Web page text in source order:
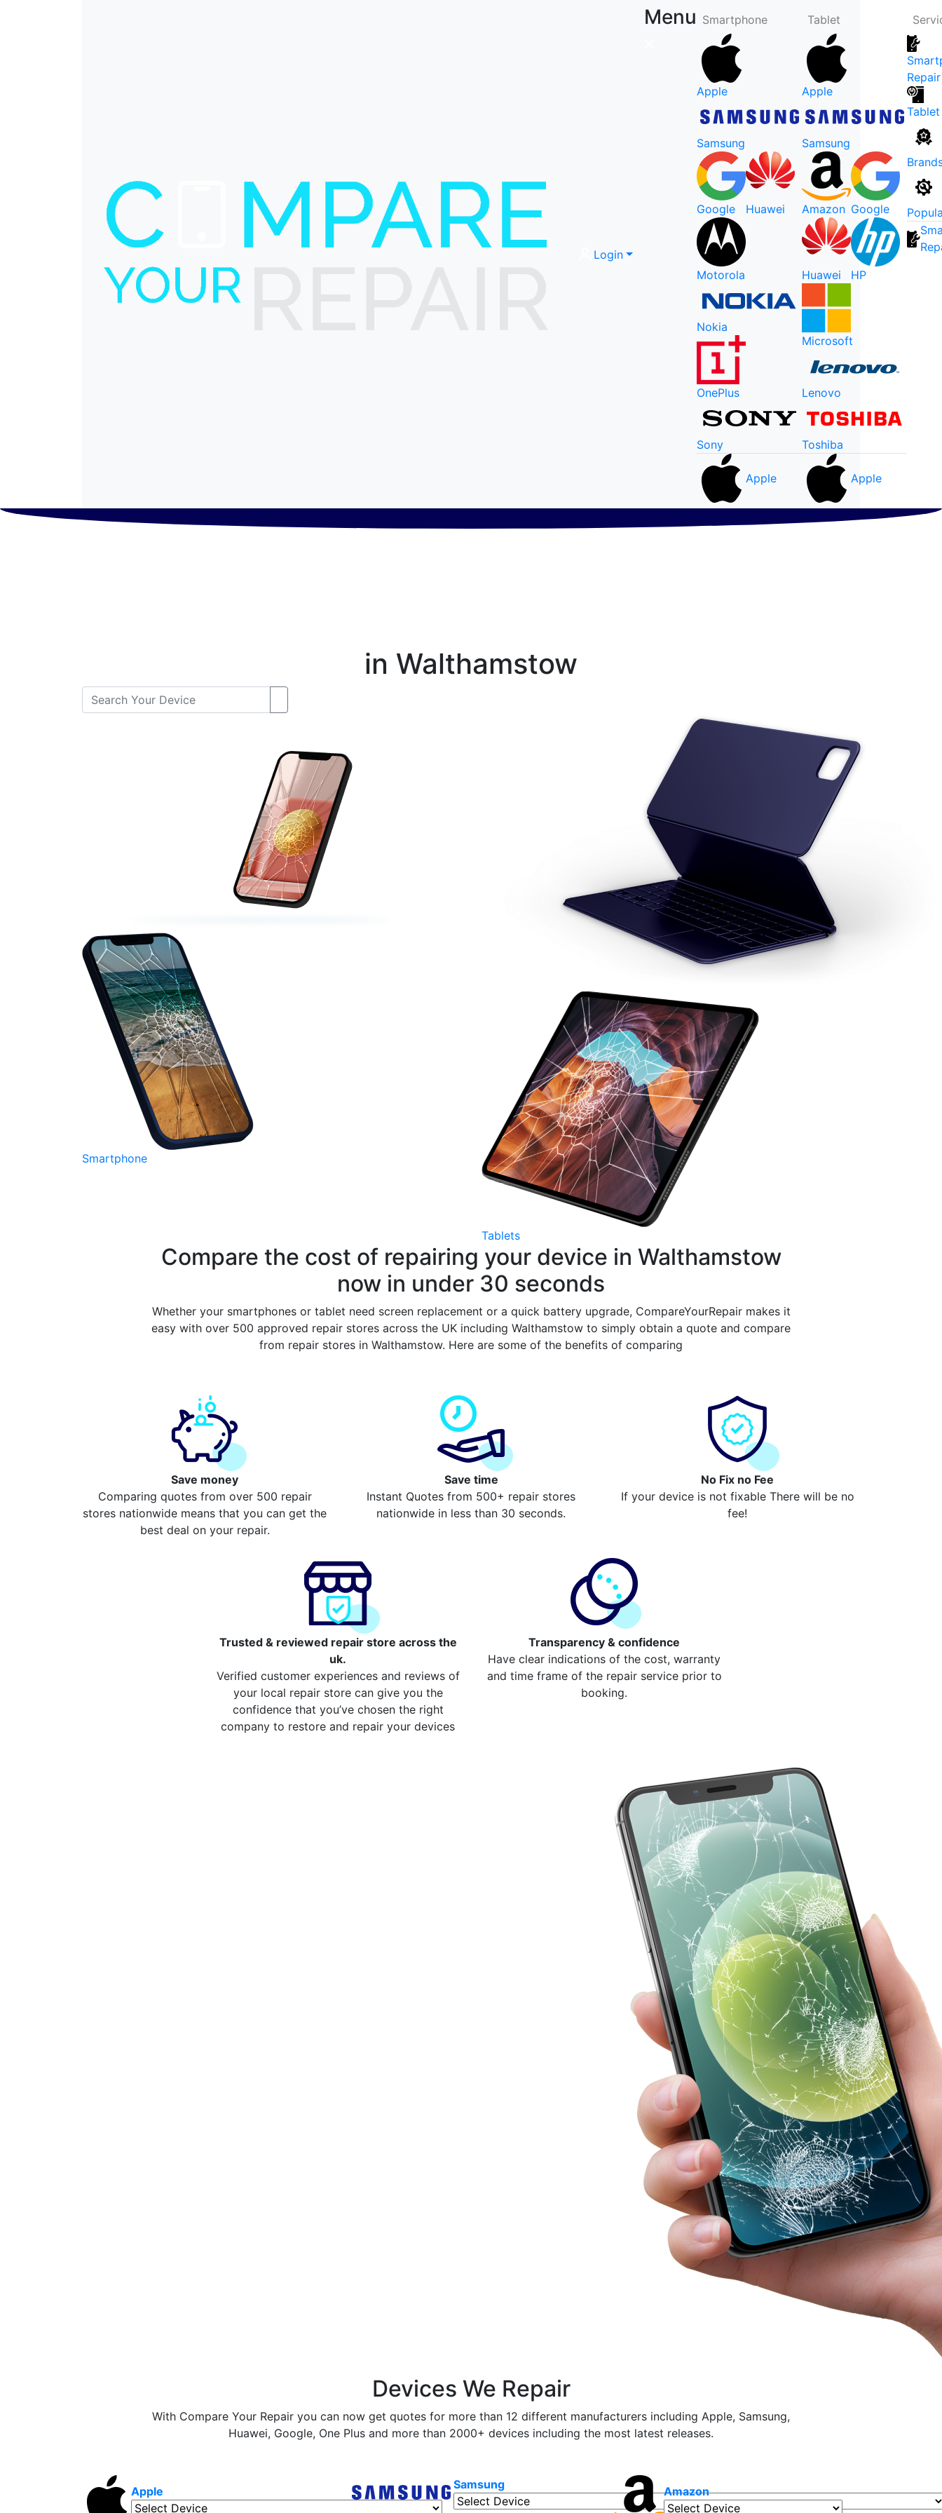
Login
Menu Smartphone
Apple
Samsung
Google Huawei
Motorola
Nokia
OnePlus
Sony
Apple
Tablet
Apple
Samsung
Amazon Google
Huawei HP
Microsoft
Lenovo
Toshiba
Apple
Repair
in Walthamstow
Smartphone
Tablets
Compare the cost of repairing your device in Walthamstow
now in under 30 seconds
Whether your smartphones or tablet need screen replacement or a quick battery upgrade, CompareYourRepair makes it
easy with over 500 approved repair stores across the UK including Walthamstow to simply obtain a quote and compare
from repair stores in Walthamstow. Here are some of the benefits of comparing
Save money
Comparing quotes from over 500 repair
stores nationwide means that you can get the
best deal on your repair.
Save time
Instant Quotes from 500+ repair stores
nationwide in less than 30 seconds.
No Fix no Fee
If your device is not fixable There will be no
fee!
Trusted & reviewed repair store across the
uk.
Verified customer experiences and reviews of
your local repair store can give you the
confidence that you’ve chosen the right
company to restore and repair your devices
Transparency & confidence
Have clear indications of the cost, warranty
and time frame of the repair service prior to
booking.
Devices We Repair
With Compare Your Repair you can now get quotes for more than 12 different manufacturers including Apple, Samsung,
Huawei, Google, One Plus and more than 2000+ devices including the most latest releases.
Apple Samsung Amazon